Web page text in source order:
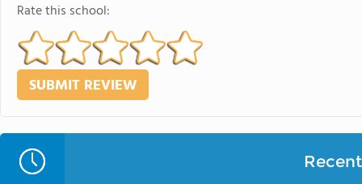
Rate this school: